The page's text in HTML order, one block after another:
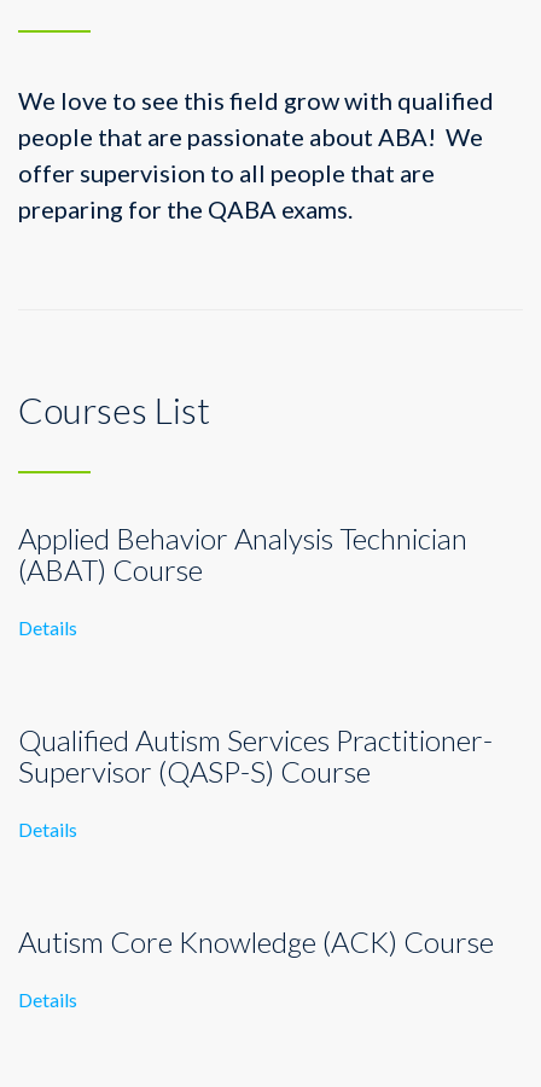
We love to see this field grow with qualified
people that are passionate about ABA! We
offer supervision to all people that are
preparing for the QABA exams.
Courses List
Applied Behavior Analysis Technician
(ABAT) Course
Details
Qualified Autism Services Practitioner-
Supervisor (QASP-S) Course
Details
Autism Core Knowledge (ACK) Course
Details